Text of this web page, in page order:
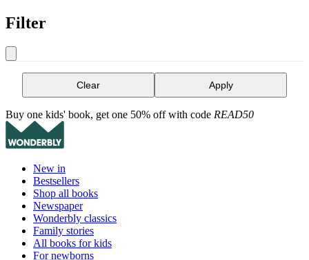
Filter
Clear Apply
Buy one kids' book, get one 50% off with code READ50
New in
Bestsellers
Shop all books
Newspaper
Wonderbly classics
Family stories
All books for kids
For newborns